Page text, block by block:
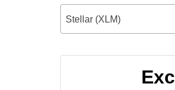
Stellar (XLM)